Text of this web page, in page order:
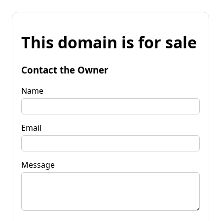
This domain is for sale
Contact the Owner
Name
Email
Message